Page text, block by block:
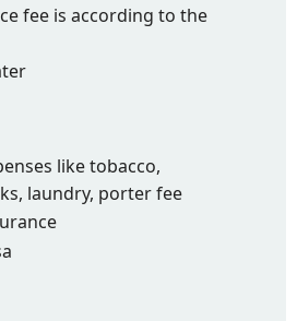
fee is according to the
like tobacco,
laundry, porter fee